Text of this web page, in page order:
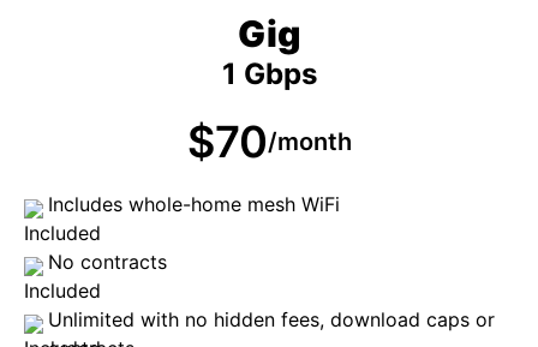
Gig
1 Gbps
$70/month
Includes whole-home mesh WiFi
No contracts
Unlimited with no hidden fees, download caps or